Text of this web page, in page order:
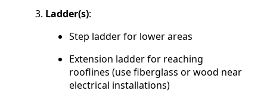
Ladder(s):
Step ladder for lower areas
Extension ladder for reaching
rooflines (use fiberglass or wood near
electrical installations)